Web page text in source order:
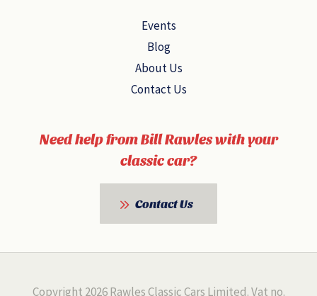
Events
Blog
About Us
Contact Us
Need help from Bill Rawles with your
classic car?
Contact Us
Copyright 2026 Rawles Classic Cars Limited. Vat no.